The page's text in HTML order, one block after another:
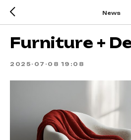
News
Furniture +
2025-07-08 19:08